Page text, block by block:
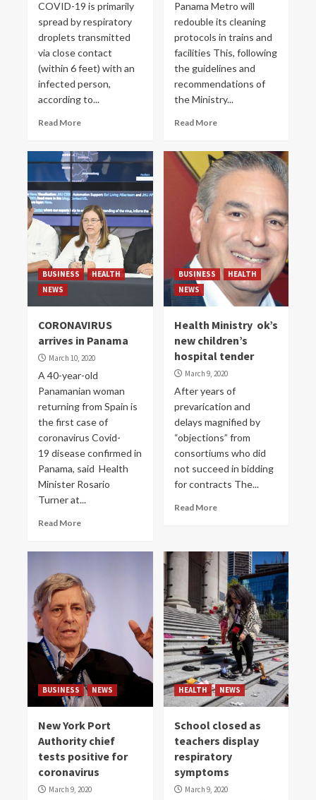
COVID-19 is primarily
spread by respiratory
droplets transmitted
via close contact
(within 6 feet) with an
infected person,
according to...
Read More
Panama Metro will
redouble its cleaning
protocols in trains and
facilities This, following
the guidelines and
recommendations of
the Ministry...
Read More
BUSINESS
HEALTH
NEWS
CORONAVIRUS
arrives in Panama
March 10, 2020
A 40-year-old
Panamanian woman
returning from Spain is
the first case of
coronavirus Covid-
19 disease confirmed in
Panama, said Health
Minister Rosario
Turner at...
Read More
BUSINESS
HEALTH
NEWS
Health Ministry ok’s
new children’s
hospital tender
March 9, 2020
After years of
prevarication and
delays magnified by
“objections” from
consortiums who did
not succeed in bidding
for contracts The...
Read More
BUSINESS NEWS
New York Port
Authority chief
tests positive for
coronavirus
March 9, 2020
HEALTH NEWS
School closed as
teachers display
respiratory
symptoms
March 9, 2020